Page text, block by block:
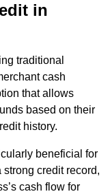
in
traditional
cash
that allows
based on their
history.
beneficial for
credit record,
cash flow for